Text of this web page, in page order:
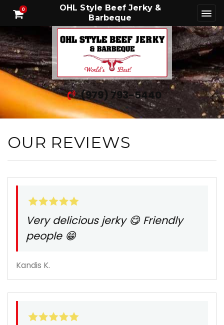
0
OHL Style Beef Jerky &
Barbeque
(979) 793-5440
OUR REVIEWS
Very delicious jerky 😋 Friendly
people 😁
Kandis K.